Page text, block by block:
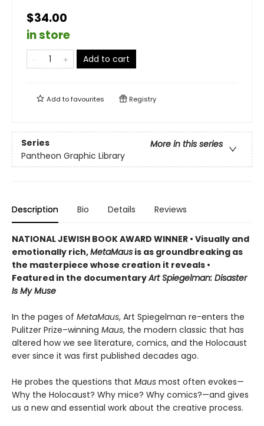
$34.00
in store
Add to cart
Add tofavourites Registry
Series
More in this series
Pantheon Graphic Library
Description Bio Details Reviews
NATIONAL JEWISH BOOK AWARD WINNER • Visually and
emotionally rich,MetaMaus is as groundbreaking as
the masterpiece whose creation it reveals •
Featured in the documentaryArt Spiegelman: Disaster
Is My Muse
In the pages of MetaMaus, Art Spiegelman re-enters the
Pulitzer Prize–winning Maus, the modern classic that has
altered how we see literature, comics, and the Holocaust
ever since it was first published decades ago.
He probes the questions that Maus most often evokes—
Why the Holocaust? Why mice? Why comics?—and gives
us a new and essential work about the creative process.